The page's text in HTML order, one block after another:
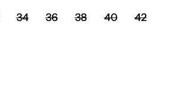
34 36 38 40 42